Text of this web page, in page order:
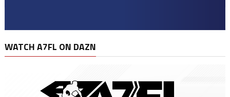
WATCH A7FL ON DAZN